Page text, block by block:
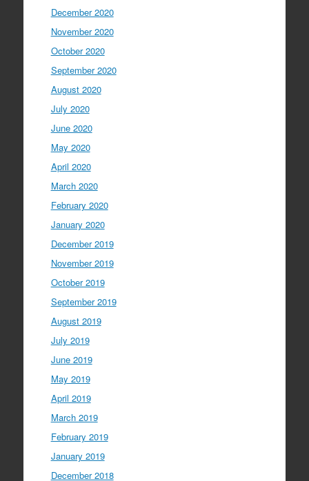
December 2020
November 2020
October 2020
September 2020
August 2020
July 2020
June 2020
May 2020
April 2020
March 2020
February 2020
January 2020
December 2019
November 2019
October 2019
September 2019
August 2019
July 2019
June 2019
May 2019
April 2019
March 2019
February 2019
January 2019
December 2018